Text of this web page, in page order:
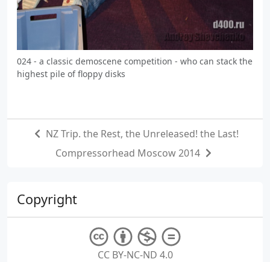
024 - a classic demoscene competition - who can stack the
highest pile of floppy disks
NZ Trip. the Rest, the Unreleased! the Last!
Compressorhead Moscow 2014
Copyright
CC BY-NC-ND 4.0